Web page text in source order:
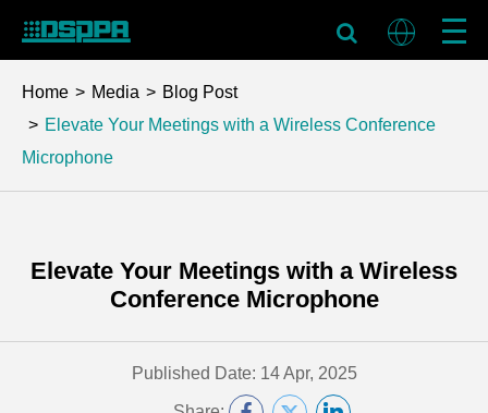
Home Media
Blog Post
Elevate Your Meetings with a Wireless Conference
Microphone
Elevate Your Meetings with a Wireless
Conference Microphone
Published Date: 14 Apr, 2025